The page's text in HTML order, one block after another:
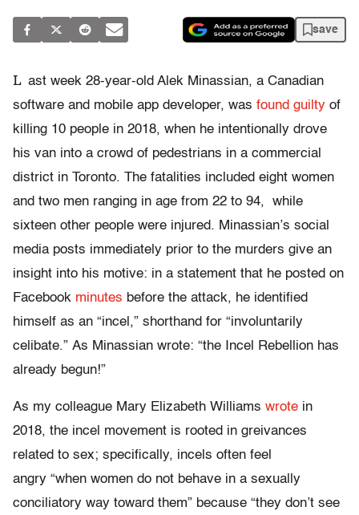
save
L ast week 28-year-old Alek Minassian, a Canadian
software and mobile app developer, was found guilty of
killing 10 people in 2018, when he intentionally drove
his van into a crowd of pedestrians in a commercial
district in Toronto. The fatalities included eight women
and two men ranging in age from 22 to 94, while
sixteen other people were injured. Minassian’s social
media posts immediately prior to the murders give an
insight into his motive: in a statement that he posted on
Facebook minutes before the attack, he identified
himself as an “incel,” shorthand for “involuntarily
celibate.” As Minassian wrote: “the Incel Rebellion has
already begun!”
As my colleague Mary Elizabeth Williams wrote in
2018, the incel movement is rooted in greivances
related to sex; specifically, incels often feel
angry “when women do not behave in a sexually
conciliatory way toward them” because “they don’t see